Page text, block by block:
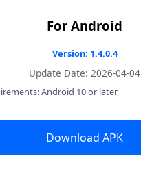
For Android
Version: 1.4.0.4
Update Date: 2026-04-04
Android 10 or later
Download APK